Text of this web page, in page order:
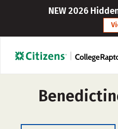
NEW 2026